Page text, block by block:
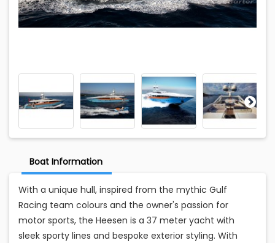
Boat Information
With a unique hull, inspired from the mythic Gulf
Racing team colours and the owner's passion for
motor sports, the Heesen is a 37 meter yacht with
sleek sporty lines and bespoke exterior styling. With